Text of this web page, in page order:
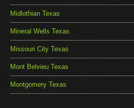
Midlothian Texas
Mineral Wells Texas
Missouri City Texas
Mont Belvieu Texas
Montgomery Texas